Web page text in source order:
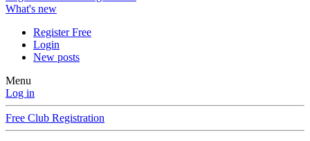
What's new
Register Free
Login
New posts
Menu
Log in
Free Club Registration